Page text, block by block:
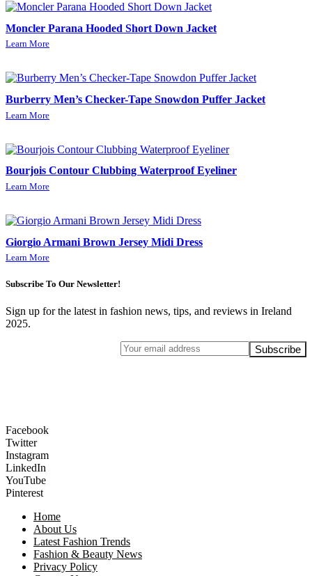
Moncler Parana Hooded Short Down Jacket
Learn More
Burberry Men’s Checker-Tape Snowdon Puffer Jacket
Learn More
Bourjois Contour Clubbing Waterproof Eyeliner
Learn More
Giorgio Armani Brown Jersey Midi Dress
Learn More
Subscribe To Our Newsletter!
Sign up for the latest in fashion news, tips, and reviews in Ireland
2025.
Facebook
Twitter
Instagram
LinkedIn
YouTube
Pinterest
Home
About Us
Latest Fashion Trends
Fashion & Beauty News
Privacy Policy